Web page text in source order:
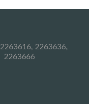
2263636,
2263666